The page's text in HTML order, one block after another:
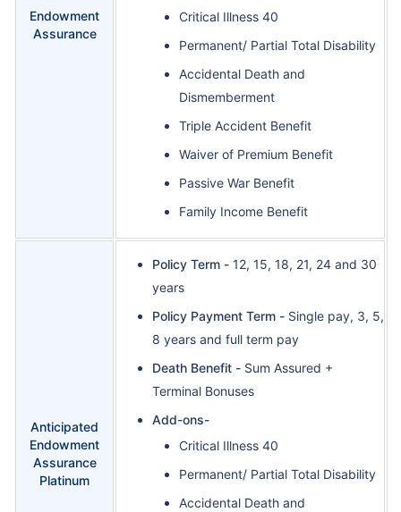
Endowment
Assurance
Critical Illness 40
Permanent/ Partial Total Disability
Accidental Death and
Dismemberment
Triple Accident Benefit
Waiver of Premium Benefit
Passive War Benefit
Family Income Benefit
Anticipated
Endowment
Assurance
Platinum
Policy Term - 12, 15, 18, 21, 24 and 30
years
Policy Payment Term - Single pay, 3, 5,
8 years and full term pay
Death Benefit - Sum Assured +
Terminal Bonuses
Add-ons-
Critical Illness 40
Permanent/ Partial Total Disability
Accidental Death and